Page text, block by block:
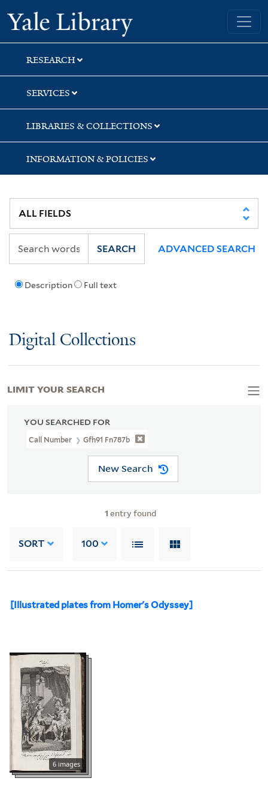
Skip
to
search
Skip
to
main
content
Skip
to
first
result
Yale University Library
RESEARCH
SERVICES
LIBRARIES & COLLECTIONS
INFORMATION & POLICIES
Description Full text
SEARCH ADVANCED SEARCH
Digital Collections
YOU SEARCHED FOR
Call Number Gfh91 Fn787b
New Search
1 entry found
SORT 100
[Illustrated plates from Homer's Odyssey]
6 images
LIMIT YOUR SEARCH